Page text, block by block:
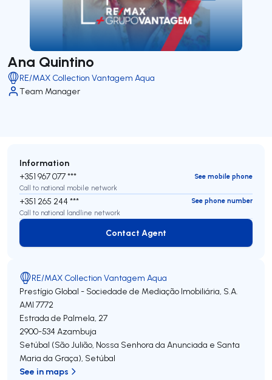
Ana Quintino
RE/MAX Collection Vantagem Aqua
Team Manager
Information
+351 967 077 ***
See mobile phone
Call to national mobile network
+351 265 244 ***
See phone number
Call to national landline network
Contact Agent
Contact Agent
RE/MAX Collection Vantagem Aqua
Prestígio Global - Sociedade de Mediação Imobiliária, S.A.
AMI 7772
Estrada de Palmela, 27
2900-534 Azambuja
Setúbal (São Julião, Nossa Senhora da Anunciada e Santa
Maria da Graça), Setúbal
See in maps